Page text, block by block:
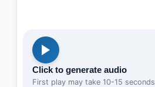
Click to generate audio
First play may take 10-15 seconds